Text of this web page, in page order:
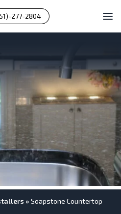
277-2804
» Soapstone Countertop